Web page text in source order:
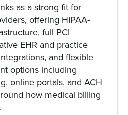
as a strong fit for
offering HIPAA-
full PCI
EHR and practice
and flexible
options including
online portals, and ACH
how medical billing